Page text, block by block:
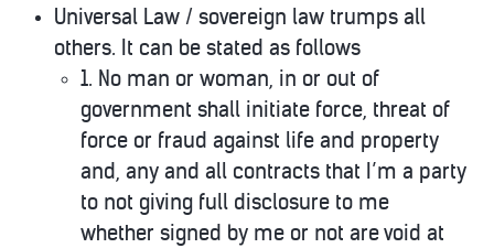
Universal Law / sovereign law trumps all
others. It can be stated as follows
1. No man or woman, in or out of
government shall initiate force, threat of
force or fraud against life and property
and, any and all contracts that I’m a party
to not giving full disclosure to me
whether signed by me or not are void at